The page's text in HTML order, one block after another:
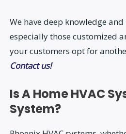
We have deep knowledge
especially those customized
your customers opt for
Contact us!
Is A Home HVAC
System?